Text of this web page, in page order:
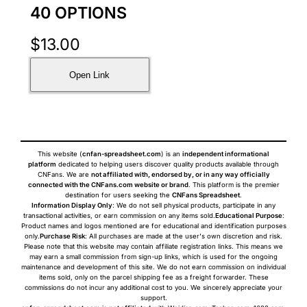
40 OPTIONS
$13.00
Open Link
This website (cnfan-spreadsheet.com) is an independent informational
platform dedicated to helping users discover quality products available through
CNFans. We are not affiliated with, endorsed by, or in any way officially
connected with the CNFans.com website or brand. This platform is the premier
destination for users seeking the CNFans Spreadsheet.
Information Display Only: We do not sell physical products, participate in any
transactional activities, or earn commission on any items sold.Educational Purpose:
Product names and logos mentioned are for educational and identification purposes
only.Purchase Risk: All purchases are made at the user's own discretion and risk.
Please note that this website may contain affiliate registration links. This means we
may earn a small commission from sign-up links, which is used for the ongoing
maintenance and development of this site. We do not earn commission on individual
items sold, only on the parcel shipping fee as a freight forwarder. These
commissions do not incur any additional cost to you. We sincerely appreciate your
support.